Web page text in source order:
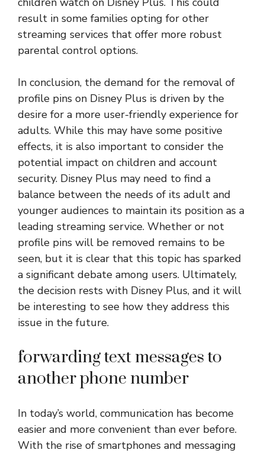
result in some families opting for other
streaming services that offer more robust
parental control options.
In conclusion, the demand for the removal of
profile pins on Disney Plus is driven by the
desire for a more user-friendly experience for
adults. While this may have some positive
effects, it is also important to consider the
potential impact on children and account
security. Disney Plus may need to find a
balance between the needs of its adult and
younger audiences to maintain its position as a
leading streaming service. Whether or not
profile pins will be removed remains to be
seen, but it is clear that this topic has sparked
a significant debate among users. Ultimately,
the decision rests with Disney Plus, and it will
be interesting to see how they address this
issue in the future.
forwarding text messages to
another phone number
In today’s world, communication has become
easier and more convenient than ever before.
With the rise of smartphones and messaging